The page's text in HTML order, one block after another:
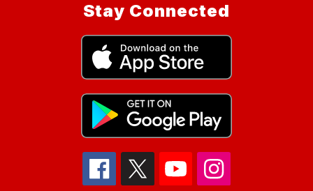
Stay Connected